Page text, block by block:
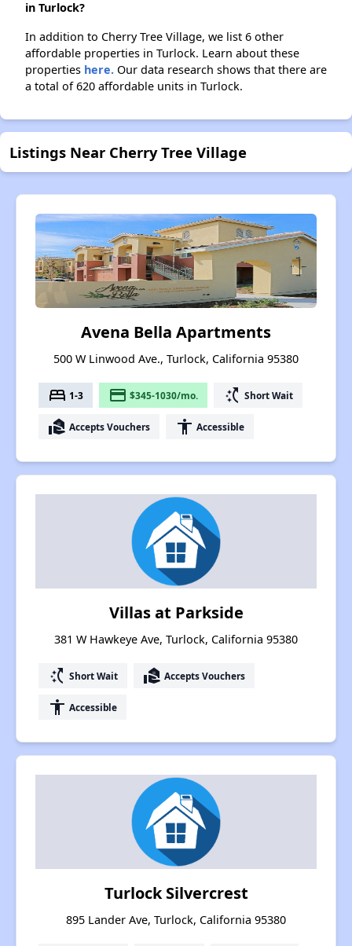
in Turlock?
In addition to Cherry Tree Village, we list 6 other
affordable properties in Turlock. Learn about these
properties here. Our data research shows that there are
a total of 620 affordable units in Turlock.
Listings Near Cherry Tree Village
Avena Bella Apartments
500 W Linwood Ave., Turlock, California 95380
bed 1-3 payment $345-1030/mo. switch_access_shortcut Short Wait
real_estate_agent Accepts Vouchers accessibility Accessible
Villas at Parkside
381 W Hawkeye Ave, Turlock, California 95380
switch_access_shortcut Short Wait real_estate_agent Accepts Vouchers
accessibility Accessible
Turlock Silvercrest
895 Lander Ave, Turlock, California 95380